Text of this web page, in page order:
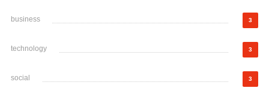
business 3
technology 3
social 3